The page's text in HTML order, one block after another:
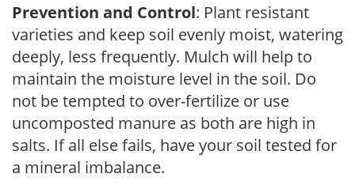
Prevention and Control: Plant resistant
varieties and keep soil evenly moist, watering
deeply, less frequently. Mulch will help to
maintain the moisture level in the soil. Do
not be tempted to over-fertilize or use
uncomposted manure as both are high in
salts. If all else fails, have your soil tested for
a mineral imbalance.